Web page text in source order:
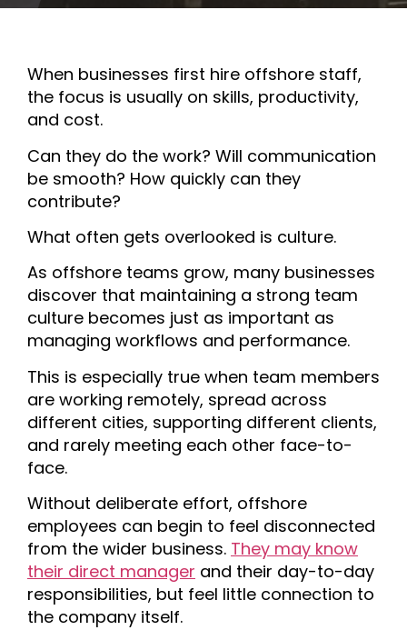
When businesses first hire offshore staff,
the focus is usually on skills, productivity,
and cost.
Can they do the work? Will communication
be smooth? How quickly can they
contribute?
What often gets overlooked is culture.
As offshore teams grow, many businesses
discover that maintaining a strong team
culture becomes just as important as
managing workflows and performance.
This is especially true when team members
are working remotely, spread across
different cities, supporting different clients,
and rarely meeting each other face-to-
face.
Without deliberate effort, offshore
employees can begin to feel disconnected
from the wider business. They may know
their direct manager and their day-to-day
responsibilities, but feel little connection to
the company itself.